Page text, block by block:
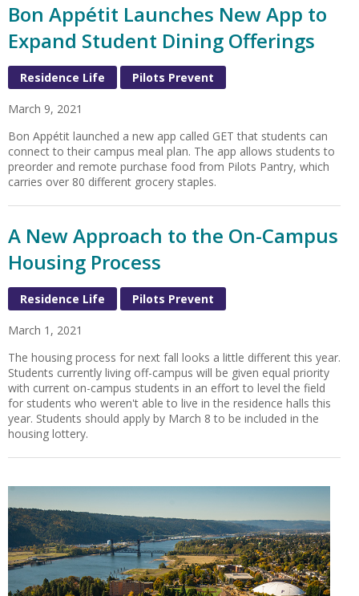
Bon Appétit Launches New App to
Expand Student Dining Offerings
Residence Life Pilots Prevent
March 9, 2021
Bon Appétit launched a new app called GET that students can
connect to their campus meal plan. The app allows students to
preorder and remote purchase food from Pilots Pantry, which
carries over 80 different grocery staples.
A New Approach to the On-Campus
Housing Process
Residence Life Pilots Prevent
March 1, 2021
The housing process for next fall looks a little different this year.
Students currently living off-campus will be given equal priority
with current on-campus students in an effort to level the field
for students who weren't able to live in the residence halls this
year. Students should apply by March 8 to be included in the
housing lottery.